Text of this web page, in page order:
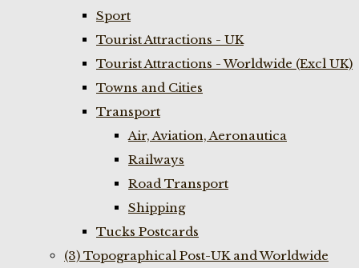
Sport
Tourist Attractions - UK
Tourist Attractions - Worldwide (Excl UK)
Towns and Cities
Transport
Air, Aviation, Aeronautica
Railways
Road Transport
Shipping
Tucks Postcards
(3) Topographical Post-UK and Worldwide